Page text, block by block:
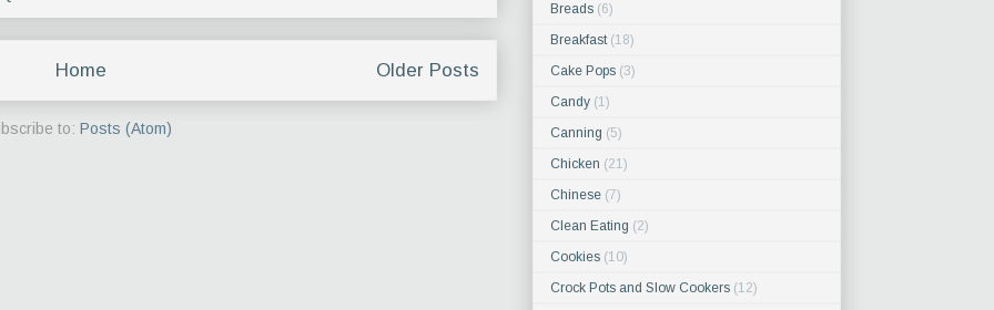
Older Posts
Home
to: Posts (Atom)
Breads (6)
Breakfast (18)
Cake Pops (3)
Candy (1)
Canning (5)
Chicken (21)
Chinese (7)
Clean Eating (2)
Cookies (10)
Crock Pots and Slow Cookers (12)